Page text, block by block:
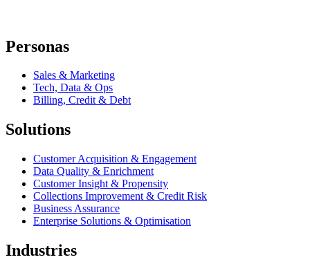
Personas
Sales & Marketing
Tech, Data & Ops
Billing, Credit & Debt
Solutions
Customer Acquisition & Engagement
Data Quality & Enrichment
Customer Insight & Propensity
Collections Improvement & Credit Risk
Business Assurance
Enterprise Solutions & Optimisation
Industries